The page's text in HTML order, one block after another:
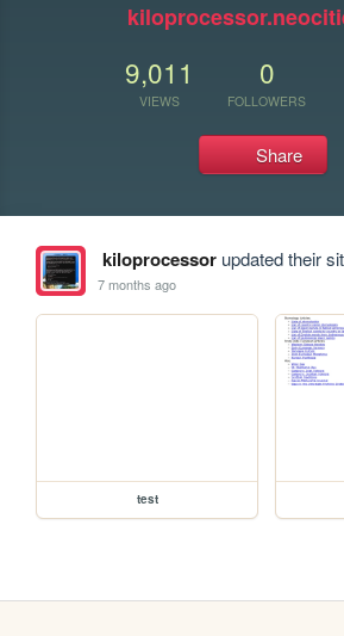
9,011
VIEWS
0
FOLLOWERS
Share
kiloprocessorupdated their
7 months ago
test